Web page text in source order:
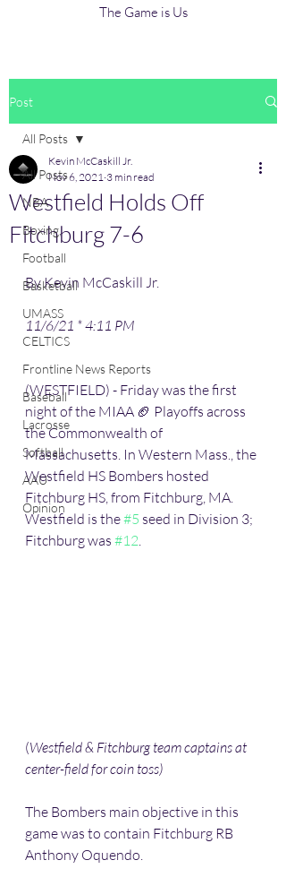
The Game is Us
Post
All Posts
NBA
Boxing,
Football
Basketball
UMASS
CELTICS
Frontline News Reports
Baseball
Lacrosse
Softball
AAU
Opinion
All Posts
Westfield Holds Off
Fitchburg 7-6
Kevin McCaskill Jr.
Nov 6, 2021 3 min read
By Kevin McCaskill Jr.
11/6/21 * 4:11 PM
(WESTFIELD) - Friday was the first
night of the MIAA 🏈 Playoffs across
the Commonwealth of
Massachusetts. In Western Mass., the
Westfield HS Bombers hosted
Fitchburg HS, from Fitchburg, MA.
Westfield is the #5 seed in Division 3;
Fitchburg was #12.
(Westfield & Fitchburg team captains at
center-field for coin toss)
The Bombers main objective in this
game was to contain Fitchburg RB
Anthony Oquendo.